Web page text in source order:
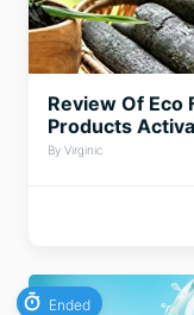
Review Of Eco
Products
By Virginic
Ended